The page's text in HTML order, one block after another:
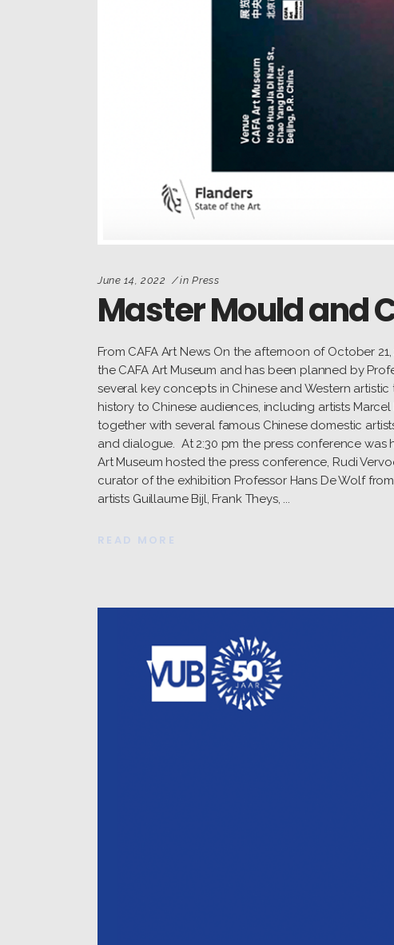
June 14, 2022 in Press
Master Mould and
From CAFA Art News On the afternoon of October
the CAFA Art Museum and has been planned by
several key concepts in Chinese and Western
history to Chinese audiences, including artists
together with several famous Chinese domestic
and dialogue. At 2:30 pm the press conference was
Art Museum hosted the press conference, Rudi
curator of the exhibition Professor Hans De Wolf
artists Guillaume Bijl, Frank Theys,
READ MORE